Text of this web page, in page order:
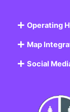
Operating
Map
Social